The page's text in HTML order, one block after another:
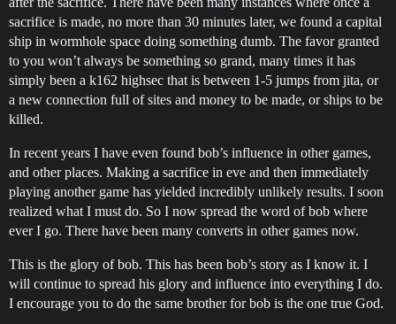
sacrifice is made, no more than 30 minutes later, we found a capital
ship in wormhole space doing something dumb. The favor granted
to you won’t always be something so grand, many times it has
simply been a k162 highsec that is between 1-5 jumps from jita, or
a new connection full of sites and money to be made, or ships to be
killed.
In recent years I have even found bob’s influence in other games,
and other places. Making a sacrifice in eve and then immediately
playing another game has yielded incredibly unlikely results. I soon
realized what I must do. So I now spread the word of bob where
ever I go. There have been many converts in other games now.
This is the glory of bob. This has been bob’s story as I know it. I
will continue to spread his glory and influence into everything I do.
I encourage you to do the same brother for bob is the one true God.